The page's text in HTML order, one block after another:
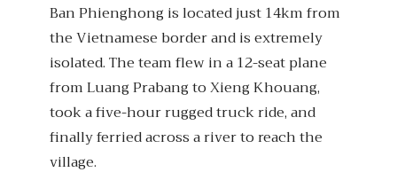
Ban Phienghong is located just 14km from
the Vietnamese border and is extremely
isolated. The team flew in a 12-seat plane
from Luang Prabang to Xieng Khouang,
took a five-hour rugged truck ride, and
finally ferried across a river to reach the
village.